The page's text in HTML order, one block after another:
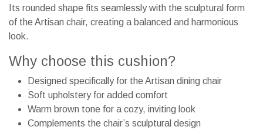
Its rounded shape fits seamlessly with the sculptural form
of the Artisan chair, creating a balanced and harmonious
look.
Why choose this cushion?
Designed specifically for the Artisan dining chair
Soft upholstery for added comfort
Warm brown tone for a cozy, inviting look
Complements the chair’s sculptural design